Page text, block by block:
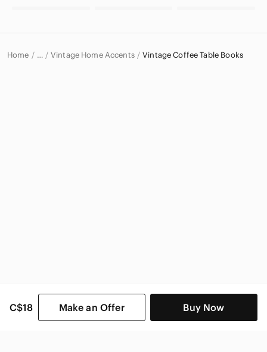
C$18 Make an Offer Buy Now
Home … Vintage Home Accents Vintage Coffee Table Books